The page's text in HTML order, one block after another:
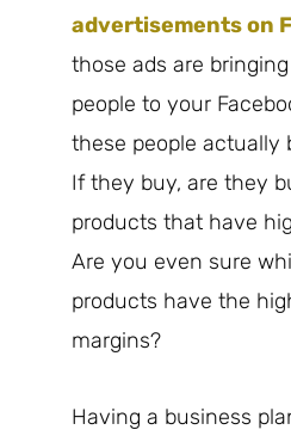
advertisements on
those ads are
people to your
these people actually
If they buy, are they
products that have
Are you even sure
products have the
margins?
Having a business